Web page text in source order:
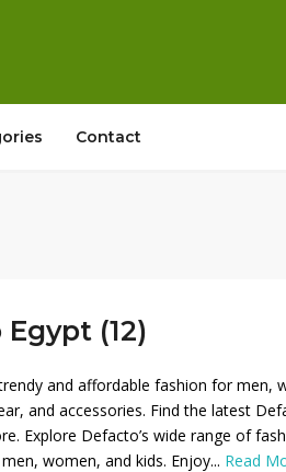
Contact
(12)
and affordable fashion for men,
and accessories. Find the latest
Explore Defacto’s wide range of
women, and kids. Enjoy... Read